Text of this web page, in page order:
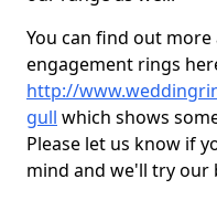
You can find out
engagement rings
http://
gull which shows
Please let us know if
mind and we'll try our